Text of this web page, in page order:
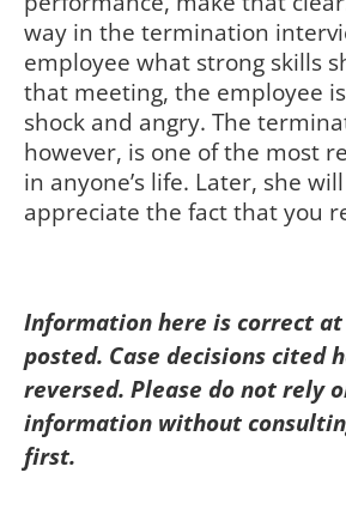
way in the termination
employee what strong skills
that meeting, the employee
shock and angry. The
however, is one of the most
in anyone’s life. Later, she
appreciate the fact that you
Information here is correct
posted. Case decisions cited
reversed. Please do not rely
information without
first.